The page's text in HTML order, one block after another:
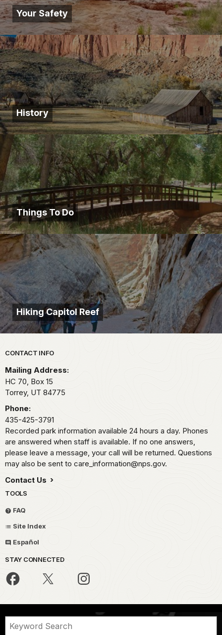
Your Safety
History
Things To Do
Hiking Capitol Reef
Park footer
CONTACT INFO
Mailing Address:
HC 70, Box 15
Torrey, UT 84775
Phone:
435-425-3791
Recorded park information available 24 hours a day. Phones
are answered when staff is available. If no one answers,
please leave a message, your call will be returned. Questions
may also be sent to care_information@nps.gov.
Contact Us
TOOLS
FAQ
Site Index
Español
STAY CONNECTED